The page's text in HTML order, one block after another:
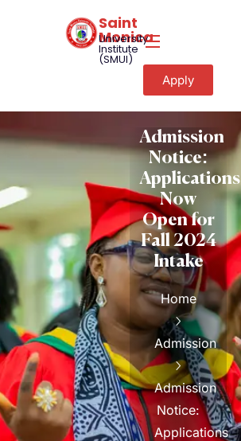
Saint
Monica
University
Institute
(SMUI)
Apply
Admission
Notice:
Applications
Now
Open for
Fall 2024
Intake
Home
Admission
Admission
Notice:
Applications